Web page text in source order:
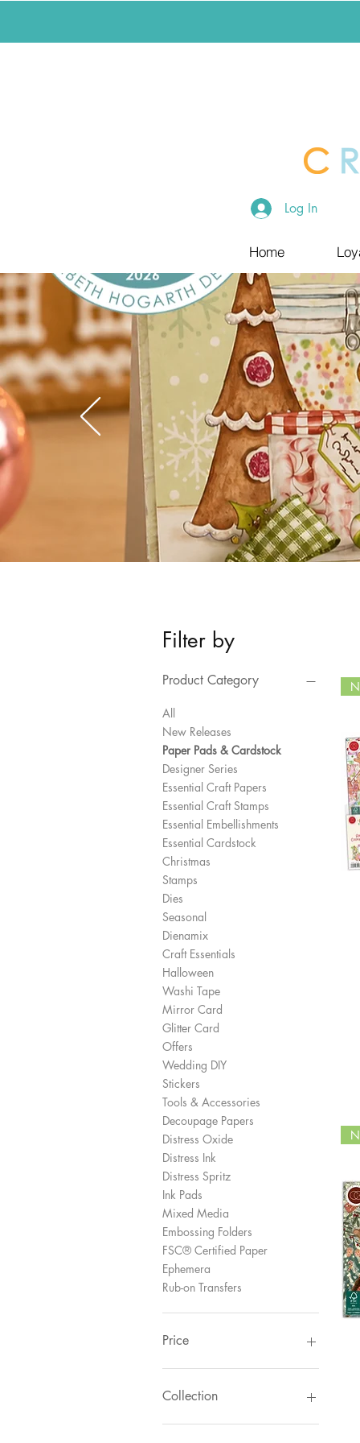
Log In
Home
Filter by
Product Category
All
New Releases
Paper Pads & Cardstock
Designer Series
Essential Craft Papers
Essential Craft Stamps
Essential Embellishments
Essential Cardstock
Christmas
Stamps
Dies
Seasonal
Dienamix
Craft Essentials
Halloween
Washi Tape
Mirror Card
Glitter Card
Offers
Wedding DIY
Stickers
Tools & Accessories
Decoupage Papers
Distress Oxide
Distress Ink
Distress Spritz
Ink Pads
Mixed Media
Embossing Folders
FSC® Certified Paper
Ephemera
Rub-on Transfers
Price
£1
Collection
Gingerbread Party